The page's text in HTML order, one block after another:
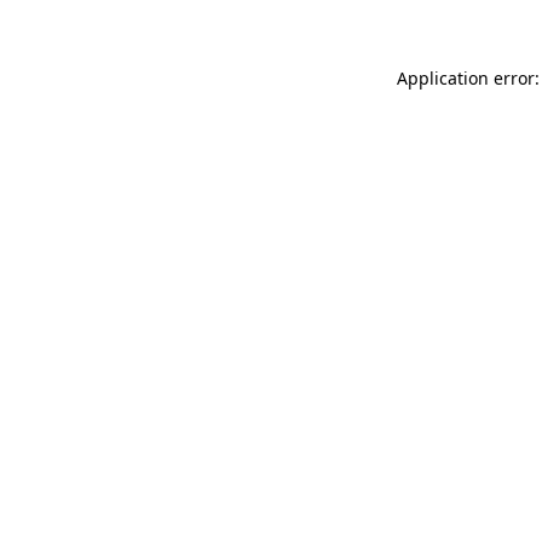
Application